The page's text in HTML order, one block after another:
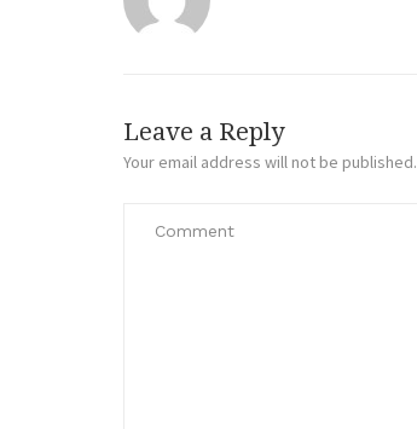
Leave a Reply
Your email address will not be published.